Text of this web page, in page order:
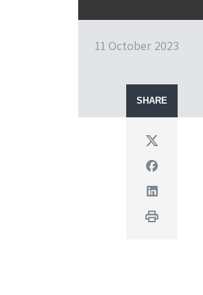
11 October 2023
SHARE
Twitter
Facebook
Linkedin
Print